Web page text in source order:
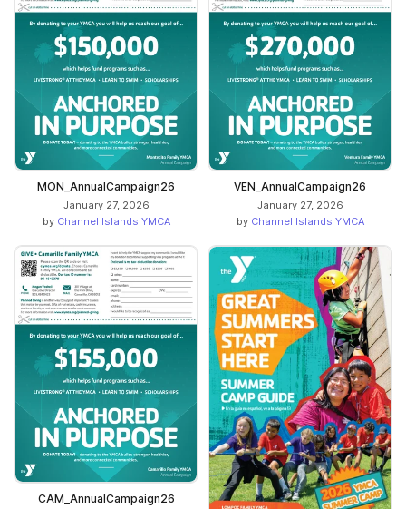
MON_AnnualCampaign26
January 27, 2026
by Channel Islands YMCA
VEN_AnnualCampaign26
January 27, 2026
by Channel Islands YMCA
CAM_AnnualCampaign26